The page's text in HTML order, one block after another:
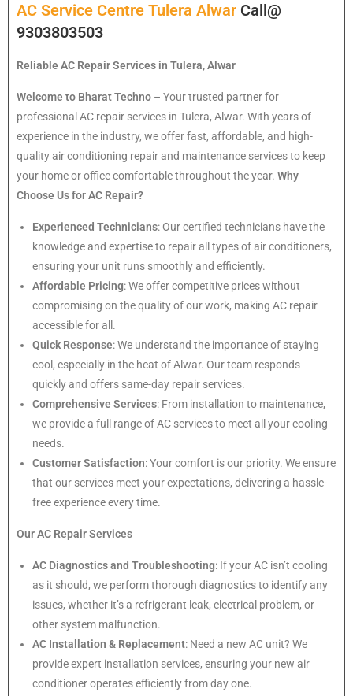
AC Service Centre Tulera Alwar Call@
9303803503
Reliable AC Repair Services in Tulera, Alwar
Welcome to Bharat Techno – Your trusted partner for
professional AC repair services in Tulera, Alwar. With years of
experience in the industry, we offer fast, affordable, and high-
quality air conditioning repair and maintenance services to keep
your home or office comfortable throughout the year. Why
Choose Us for AC Repair?
Experienced Technicians: Our certified technicians have the
knowledge and expertise to repair all types of air conditioners,
ensuring your unit runs smoothly and efficiently.
Affordable Pricing: We offer competitive prices without
compromising on the quality of our work, making AC repair
accessible for all.
Quick Response: We understand the importance of staying
cool, especially in the heat of Alwar. Our team responds
quickly and offers same-day repair services.
Comprehensive Services: From installation to maintenance,
we provide a full range of AC services to meet all your cooling
needs.
Customer Satisfaction: Your comfort is our priority. We ensure
that our services meet your expectations, delivering a hassle-
free experience every time.
Our AC Repair Services
AC Diagnostics and Troubleshooting: If your AC isn’t cooling
as it should, we perform thorough diagnostics to identify any
issues, whether it’s a refrigerant leak, electrical problem, or
other system malfunction.
AC Installation & Replacement: Need a new AC unit? We
provide expert installation services, ensuring your new air
conditioner operates efficiently from day one.